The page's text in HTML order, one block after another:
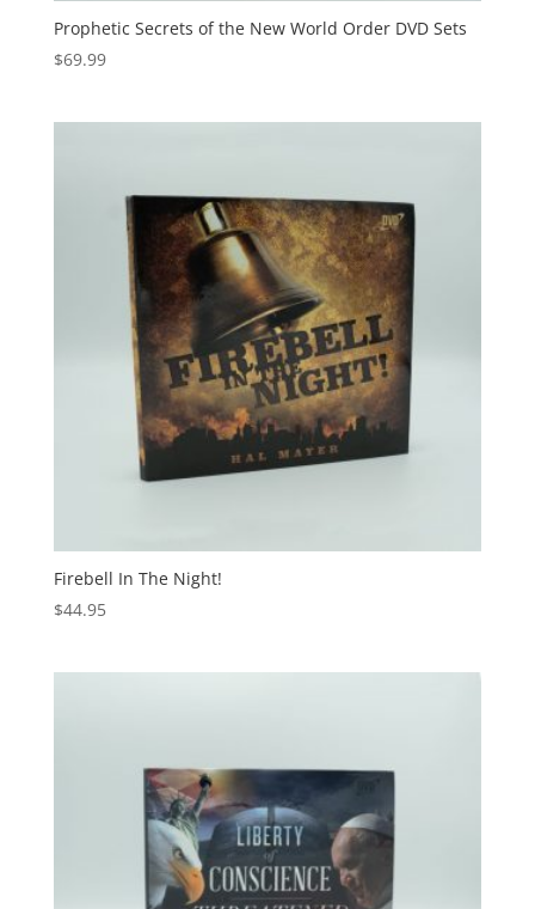
Prophetic Secrets of the New World Order DVD Sets
$69.99
Firebell In The Night!
$44.95